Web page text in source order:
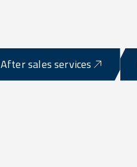
After sales services